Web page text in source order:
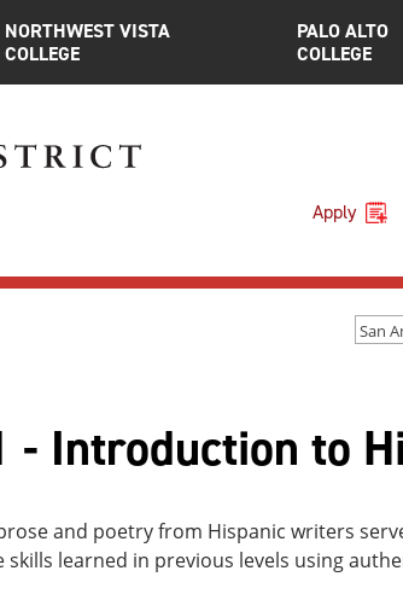
NORTHWEST VISTA
COLLEGE
PALO ALTO
COLLEGE
Apply
- Introduction to
and poetry from Hispanic writers
learned in previous levels using